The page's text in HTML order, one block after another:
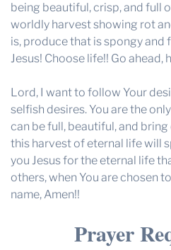
being beautiful, crisp, and full
worldly harvest showing rot
is, produce that is spongy and
Jesus! Choose life!! Go ahead,
Lord, I want to follow Your
selfish desires. You are the
can be full, beautiful, and
this harvest of eternal life will
you Jesus for the eternal life
others, when You are chosen
name, Amen!!
Prayer